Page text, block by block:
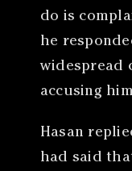
do is
he
widespread
accusing
Hasan
had said